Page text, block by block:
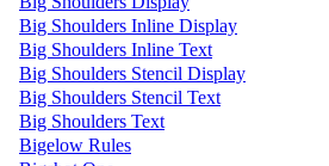
Big Shoulders Inline Display
Big Shoulders Inline Text
Big Shoulders Stencil Display
Big Shoulders Stencil Text
Big Shoulders Text
Bigelow Rules